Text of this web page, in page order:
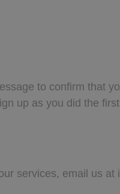
to confirm that
up as you did the
services, email us at